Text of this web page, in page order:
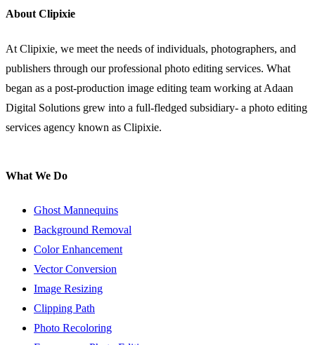
About Clipixie
At Clipixie, we meet the needs of individuals, photographers, and
publishers through our professional photo editing services. What
began as a post-production image editing team working at Adaan
Digital Solutions grew into a full-fledged subsidiary- a photo editing
services agency known as Clipixie.
What We Do
Ghost Mannequins
Background Removal
Color Enhancement
Vector Conversion
Image Resizing
Clipping Path
Photo Recoloring